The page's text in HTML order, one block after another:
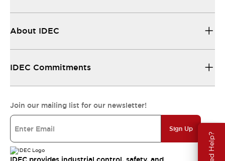
Need Help?
About IDEC
IDEC Commitments
Join our mailing list for our newsletter!
Sign Up